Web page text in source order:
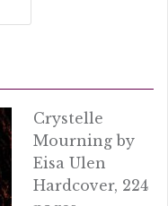
Crystelle
Mourning by
Eisa Ulen
Hardcover, 224